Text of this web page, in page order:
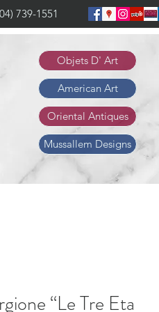
739-1551
Objets D' Art
American Art
Oriental Antiques
Mussallem Designs
“Le Tre Eta